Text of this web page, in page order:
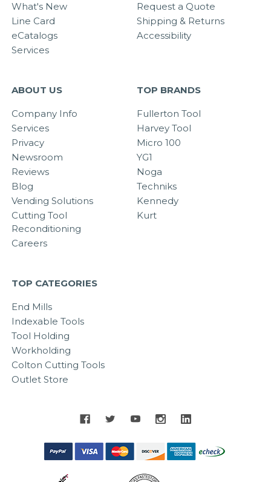
What's New
Line Card
eCatalogs
Services
Request a Quote
Shipping & Returns
Accessibility
ABOUT US
Company Info
Services
Privacy
Newsroom
Reviews
Blog
Vending Solutions
Cutting Tool
Reconditioning
Careers
TOP BRANDS
Fullerton Tool
Harvey Tool
Micro 100
YG1
Noga
Techniks
Kennedy
Kurt
TOP CATEGORIES
End Mills
Indexable Tools
Tool Holding
Workholding
Colton Cutting Tools
Outlet Store